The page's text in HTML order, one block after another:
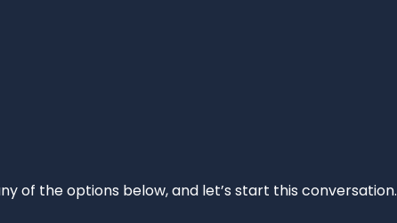
of the options below, and let’s start this conversation.